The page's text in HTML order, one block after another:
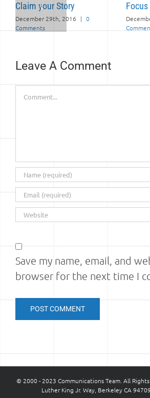
Claim your Story
December 29th, 2016 | 0
Comments
Focus
Leave A Comment
Comment
Save my name, email, and
browser for the next time I
© 2000 - 2023 Communications Team. All
Luther King Jr. Way, Berkeley CA 94709